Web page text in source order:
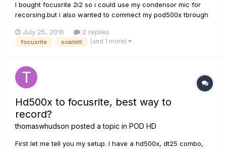
I bought focusrite 2i2 so i could use my condensor mic for
recorsing.but i also wanted to commect my pod500x tbrough
Can any one explain me in simple language how to connect
pod 500x through scarlett 2i2 .any related video link or simple
July 25, 2016 2 replies
focusrite scarlett (and 1 more)
Hd500x to focusrite, best way to
record?
thomaswhudson posted a topic in POD HD
First let me tell you my setup. I have a hd500x, dt25 combo,